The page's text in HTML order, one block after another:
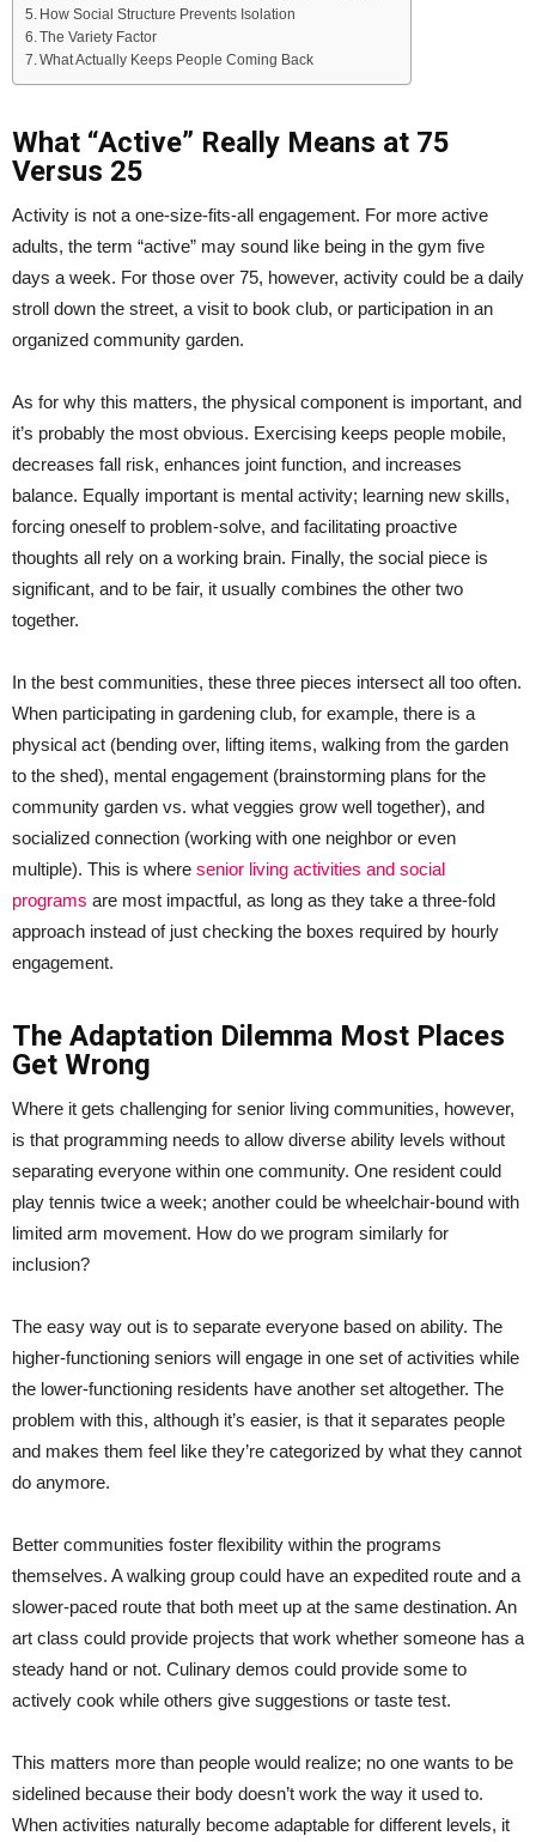
How Social Structure Prevents Isolation
The Variety Factor
What Actually Keeps People Coming Back
What “Active” Really Means at 75
Versus 25
Activity is not a one-size-fits-all engagement. For more active
adults, the term “active” may sound like being in the gym five
days a week. For those over 75, however, activity could be a daily
stroll down the street, a visit to book club, or participation in an
organized community garden.
As for why this matters, the physical component is important, and
it’s probably the most obvious. Exercising keeps people mobile,
decreases fall risk, enhances joint function, and increases
balance. Equally important is mental activity; learning new skills,
forcing oneself to problem-solve, and facilitating proactive
thoughts all rely on a working brain. Finally, the social piece is
significant, and to be fair, it usually combines the other two
together.
In the best communities, these three pieces intersect all too often.
When participating in gardening club, for example, there is a
physical act (bending over, lifting items, walking from the garden
to the shed), mental engagement (brainstorming plans for the
community garden vs. what veggies grow well together), and
socialized connection (working with one neighbor or even
multiple). This is where senior living activities and social
programs are most impactful, as long as they take a three-fold
approach instead of just checking the boxes required by hourly
engagement.
The Adaptation Dilemma Most Places
Get Wrong
Where it gets challenging for senior living communities, however,
is that programming needs to allow diverse ability levels without
separating everyone within one community. One resident could
play tennis twice a week; another could be wheelchair-bound with
limited arm movement. How do we program similarly for
inclusion?
The easy way out is to separate everyone based on ability. The
higher-functioning seniors will engage in one set of activities while
the lower-functioning residents have another set altogether. The
problem with this, although it’s easier, is that it separates people
and makes them feel like they’re categorized by what they cannot
do anymore.
Better communities foster flexibility within the programs
themselves. A walking group could have an expedited route and a
slower-paced route that both meet up at the same destination. An
art class could provide projects that work whether someone has a
steady hand or not. Culinary demos could provide some to
actively cook while others give suggestions or taste test.
This matters more than people would realize; no one wants to be
sidelined because their body doesn’t work the way it used to.
When activities naturally become adaptable for different levels, it